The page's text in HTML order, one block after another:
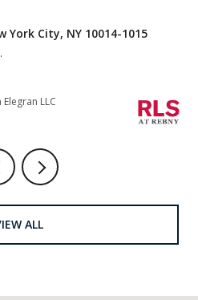
York City, NY 10014-1015
LLC
ALL